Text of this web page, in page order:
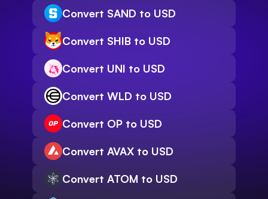
Convert SAND to USD
Convert SHIB to USD
Convert UNI to USD
Convert WLD to USD
Convert OP to USD
Convert AVAX to USD
Convert ATOM to USD